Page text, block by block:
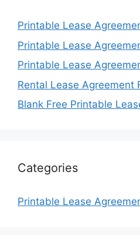
Printable Lease
Printable Lease
Printable Lease
Rental Lease Agreement
Blank Free Printable
Categories
Printable Lease